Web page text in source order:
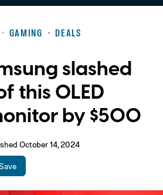
GAMING DEALS
slashed
this OLED
by $500
October 14, 2024